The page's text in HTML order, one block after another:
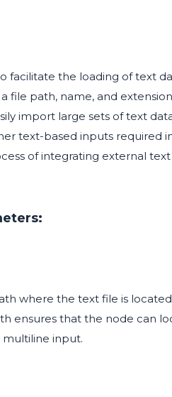
facilitate the loading of text
file path, name, and
import large sets of text
text-based inputs required
of integrating external
where the text file is
ensures that the node can
input.